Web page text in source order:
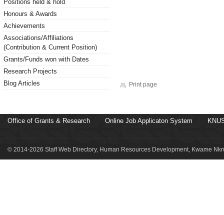
Positions held & hold
Honours & Awards
Achievements
Associations/Affiliations
(Contribution & Current Position)
Grants/Funds won with Dates
Research Projects
Blog Articles
Print page
Office of Grants & Research Online Job Applicaton System
© 2014-2026 Staff Web Directory, Human Resources Development, Kwame